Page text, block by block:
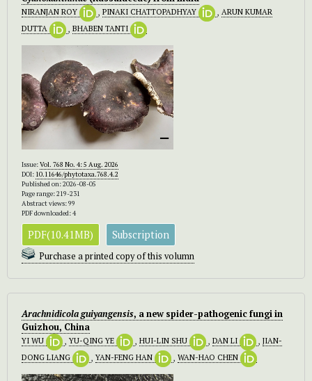
NIRANJAN ROY , PINAKI CHATTOPADHYAY , ARUN KUMAR
DUTTA
, BHABEN TANTI
Issue:Vol. 768 No. 4: 5 Aug. 2026
DOI: 10.11646/phytotaxa.768.4.2
Published on: 2026-08-05
Page range: 219-231
Abstract views: 99
PDF downloaded: 4
PDF(10.41MB) Subscription
Purchase a printed copy of this volumn
Arachnidicola guiyangensis, a new spider-pathogenic fungi in
Guizhou, China
YI WU ,YU-QING YE , HUI-LIN SHU , DAN LI , JIAN-
DONG LIANG
,YAN-FENG HAN , WAN-HAO CHEN